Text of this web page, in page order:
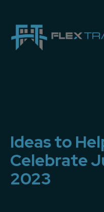
Ideas to
Celebrate
2023